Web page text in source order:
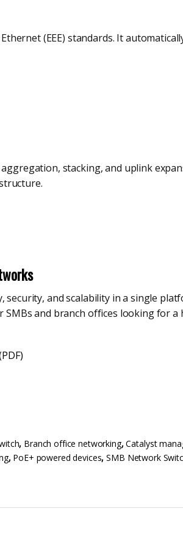
(EEE) standards. It
stacking, and uplink
security, and scalability in a single
SMBs and branch offices looking for
, Branch office networking,Catalyst
, PoE+ powered devices,SMB Network